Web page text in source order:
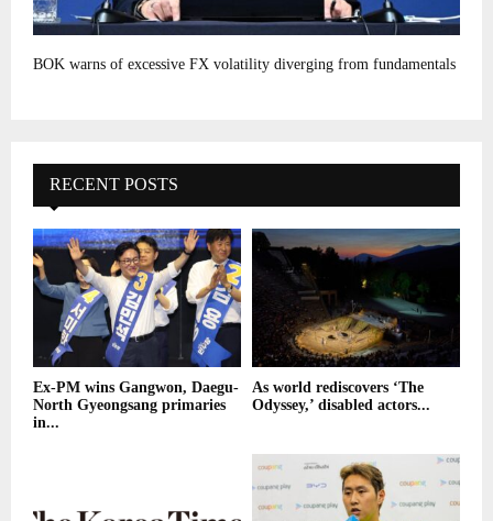
BOK warns of excessive FX volatility diverging from fundamentals
RECENT POSTS
Ex-PM wins Gangwon, Daegu-
North Gyeongsang primaries
in...
As world rediscovers ‘The
Odyssey,’ disabled actors...